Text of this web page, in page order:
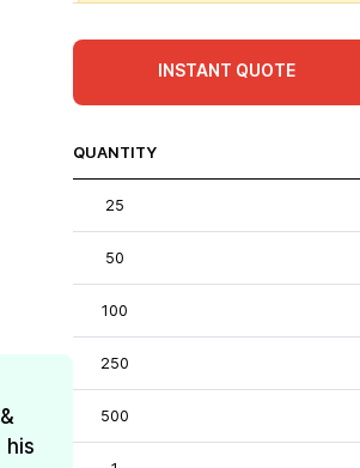
INSTANT QUOTE
QUANTITY
25
50
100
250
500